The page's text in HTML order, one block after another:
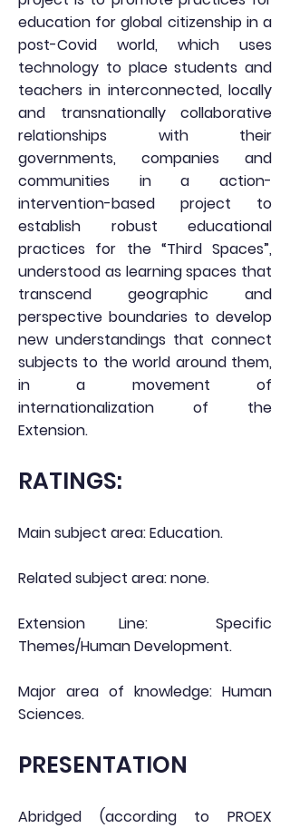
education for global citizenship in a
post-Covid world, which uses
technology to place students and
teachers in interconnected, locally
and transnationally collaborative
relationships with their
governments, companies and
communities in a action-
intervention-based project to
establish robust educational
practices for the “Third Spaces”,
understood as learning spaces that
transcend geographic and
perspective boundaries to develop
new understandings that connect
subjects to the world around them,
in a movement of
internationalization of the
Extension.
RATINGS:
Main subject area: Education.
Related subject area: none.
Extension Line:
Specific
Themes/Human Development.
Major area of knowledge: Human
Sciences.
PRESENTATION
Abridged (according to PROEX